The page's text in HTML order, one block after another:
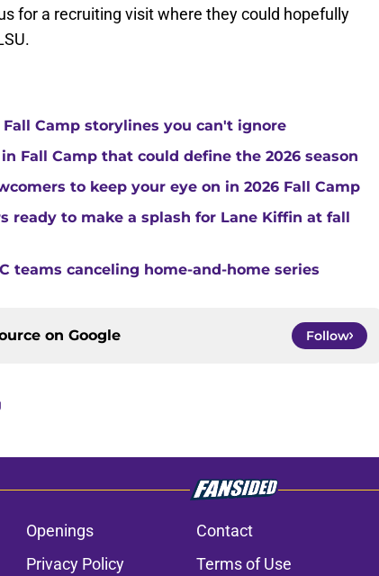
for a recruiting visit where they could hopefully
Fall Camp storylines you can't ignore
Fall Camp that could define the 2026 season
to keep your eye on in 2026 Fall Camp
ready to make a splash for Lane Kiffin at fall
teams canceling home-and-home series
on Google Follow
Openings Contact
Privacy Policy Terms of Use